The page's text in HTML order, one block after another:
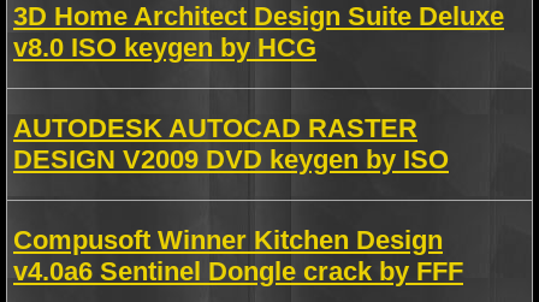
3D Home Architect Design Suite Deluxe
v8.0 ISO keygen by HCG
AUTODESK AUTOCAD RASTER
DESIGN V2009 DVD keygen by ISO
Compusoft Winner Kitchen Design
v4.0a6 Sentinel Dongle crack by FFF